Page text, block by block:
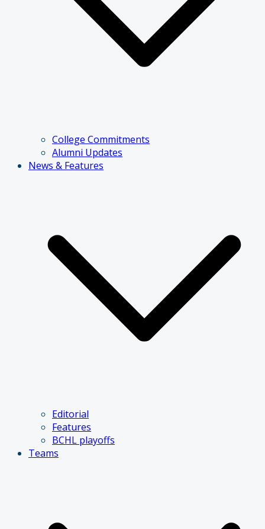
College Commitments
Alumni Updates
News & Features
Editorial
Features
BCHL playoffs
Teams